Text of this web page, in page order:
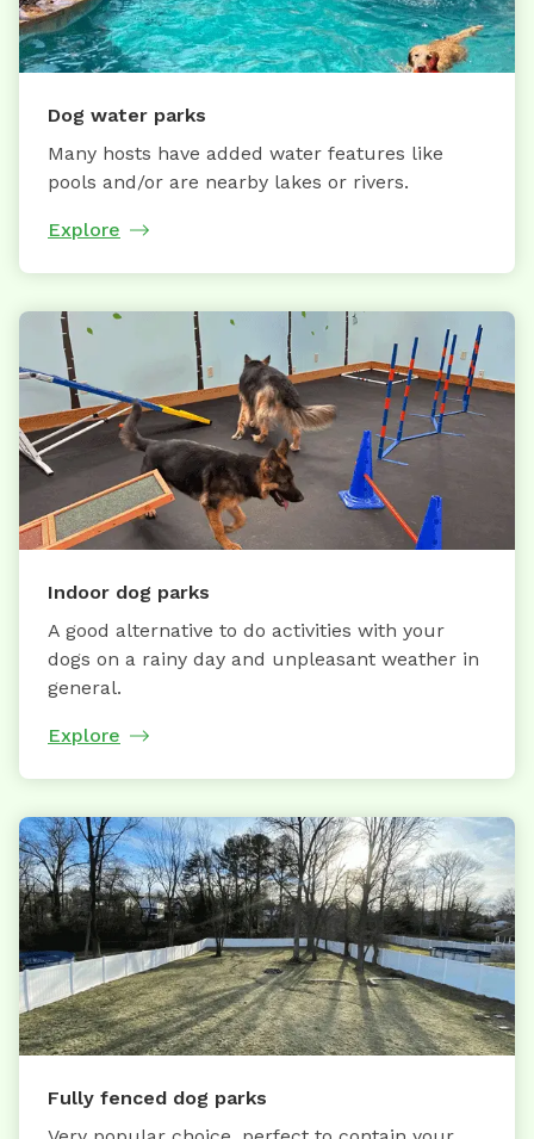
Dog water parks
Many hosts have added water features like
pools and/or are nearby lakes or rivers.
Explore
Indoor dog parks
A good alternative to do activities with your
dogs on a rainy day and unpleasant weather in
general.
Explore
Fully fenced dog parks